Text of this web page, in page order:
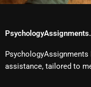
assistance, tailored to